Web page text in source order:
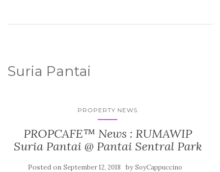
Suria Pantai
PROPERTY NEWS
PROPCAFE™ News : RUMAWIP
Suria Pantai @ Pantai Sentral Park
Posted on September 12, 2018 bySoyCappuccino